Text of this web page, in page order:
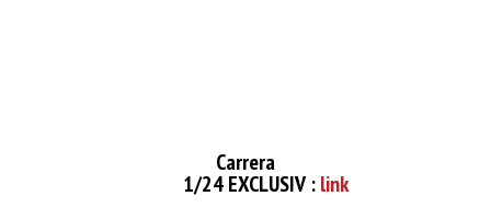
Carrera
1/24 EXCLUSIV :link